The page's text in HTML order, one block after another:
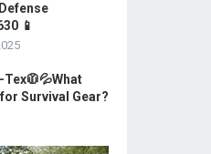
📱
Survival Gear?